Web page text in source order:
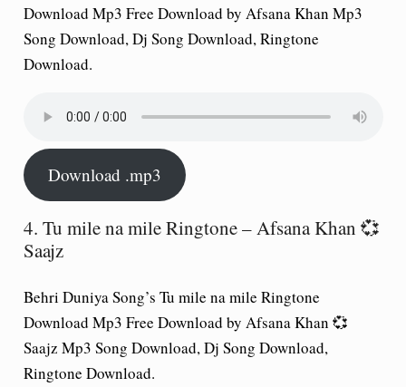
Download Mp3 Free Download by Afsana Khan Mp3
Song Download, Dj Song Download, Ringtone
Download.
Download .mp3
4. Tu mile na mile Ringtone – Afsana Khan 💞
Saajz
Behri Duniya Song’s Tu mile na mile Ringtone
Download Mp3 Free Download by Afsana Khan 💞
Saajz Mp3 Song Download, Dj Song Download,
Ringtone Download.